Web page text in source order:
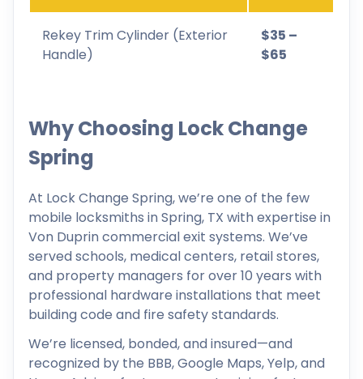
Rekey Trim Cylinder (Exterior
Handle)
$35 –
$65
Why Choosing Lock Change
Spring
At Lock Change Spring, we’re one of the few
mobile locksmiths in Spring, TX with expertise in
Von Duprin commercial exit systems. We’ve
served schools, medical centers, retail stores,
and property managers for over 10 years with
professional hardware installations that meet
building code and fire safety standards.
We’re licensed, bonded, and insured—and
recognized by the BBB, Google Maps, Yelp, and